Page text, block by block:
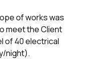
of works was
meet the Client
of 40 electrical
night).